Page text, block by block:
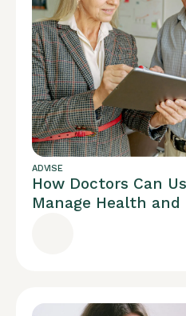
ADVISE
How Doctors Can
Manage Health and